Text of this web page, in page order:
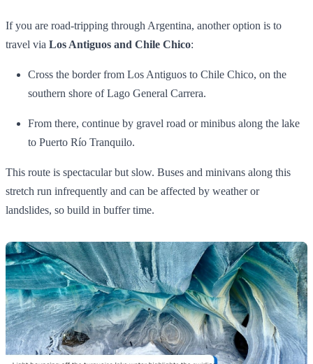
If you are road‑tripping through Argentina, another option is to
travel via Los Antiguos and Chile Chico:
Cross the border from Los Antiguos to Chile Chico, on the
southern shore of Lago General Carrera.
From there, continue by gravel road or minibus along the lake
to Puerto Río Tranquilo.
This route is spectacular but slow. Buses and minivans along this
stretch run infrequently and can be affected by weather or
landslides, so build in buffer time.